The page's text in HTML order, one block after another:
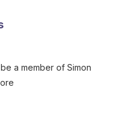
a member of Simon